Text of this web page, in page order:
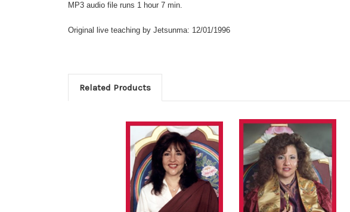
MP3 audio file runs 1 hour 7 min.
Original live teaching by Jetsunma: 12/01/1996
Related Products